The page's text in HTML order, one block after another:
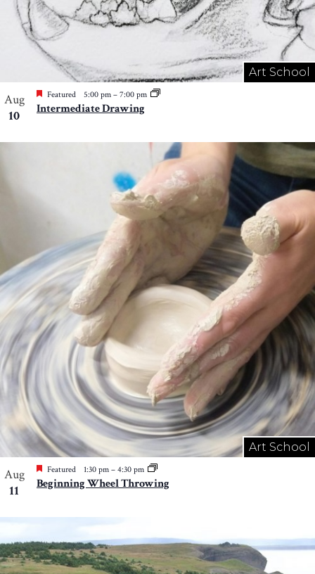
Art School
Aug
10
Featured 5:00 pm – 7:00 pm
Intermediate Drawing
Art School
Aug
11
Featured 1:30 pm – 4:30 pm
Beginning Wheel Throwing